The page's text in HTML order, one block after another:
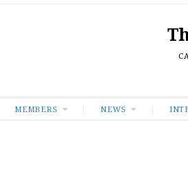
MEMBERS NEWS